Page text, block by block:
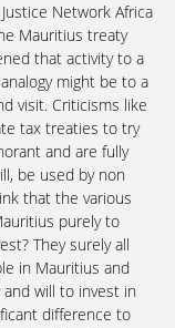
Network Africa
Mauritius treaty
that activity to a
might be to a
visit. Criticisms like
tax treaties to try
and are fully
be used by non
that the various
purely to
They surely all
in Mauritius and
will to invest in
difference to